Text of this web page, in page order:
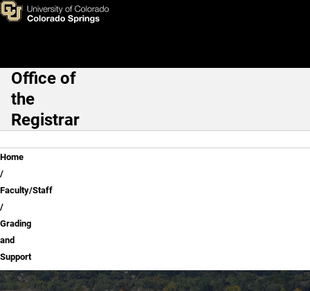
Skip to main content
Grading and Support
Main Navigation
Office of
the
Registrar
Breadcrumb
Home
Faculty/Staff
Grading
and
Support